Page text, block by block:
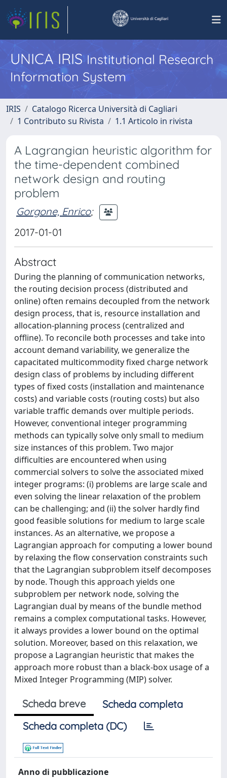
UNICA IRISInstitutional Research
Information System
IRIS
Catalogo Ricerca Università di Cagliari
1 Contributo su Rivista
1.1 Articolo in rivista
A Lagrangian heuristic algorithm for
the time-dependent combined
network design and routing
problem
Gorgone, Enrico;
2017-01-01
Abstract
During the planning of communication networks,
the routing decision process (distributed and
online) often remains decoupled from the network
design process, that is, resource installation and
allocation-planning process (centralized and
offline). To reconcile both processes and take into
account demand variability, we generalize the
capacitated multicommodity fixed charge network
design class of problems by including different
types of fixed costs (installation and maintenance
costs) and variable costs (routing costs) but also
variable traffic demands over multiple periods.
However, conventional integer programming
methods can typically solve only small to medium
size instances of this problem. Two major
difficulties are encountered when using
commercial solvers to solve the associated mixed
integer programs: (i) problems are large scale and
even solving the linear relaxation of the problem
can be challenging; and (ii) the solver hardly find
good feasible solutions for medium to large scale
instances. As an alternative, we propose a
Lagrangian approach for computing a lower bound
by relaxing the flow conservation constraints such
that the Lagrangian subproblem itself decomposes
by node. Though this approach yields one
subproblem per network node, solving the
Lagrangian dual by means of the bundle method
remains a complex computational tasks. However,
it always provides a lower bound on the optimal
solution. Moreover, based on this relaxation, we
propose a Lagrangian heuristic that makes the
approach more robust than a black-box usage of a
Mixed Integer Programming (MIP) solver.
Scheda breve
Scheda completa
Scheda completa (DC)
Anno di pubblicazione